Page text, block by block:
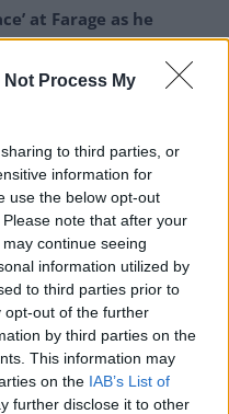
Not Process My
to third parties, or
information for
use the below opt-out
note that after your
continue seeing
information utilized by
to third parties prior to
opt-out of the further
by third parties on the
This information may
on the IAB’s List of
further disclose it to other
at Farage as he
called after Reform
Keir Starmer if
councils
of migrant hotels
every hotel… but
have time to
from his